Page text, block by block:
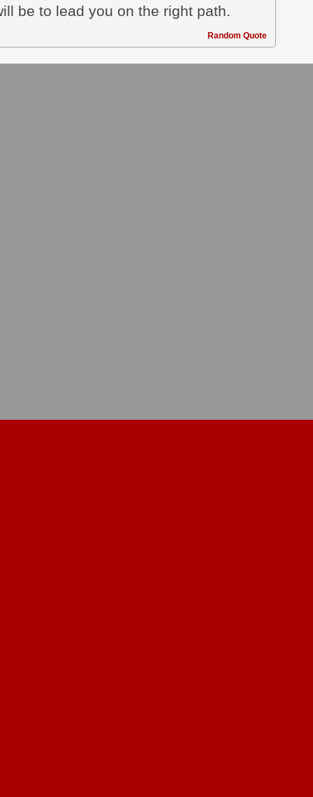
be to lead you on the right path.
Random Quote